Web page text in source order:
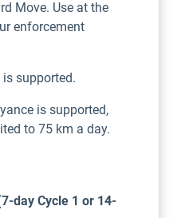
Move. Use at the
enforcement
supported.
is supported,
to 75 km a day.
day Cycle 1 or 14-